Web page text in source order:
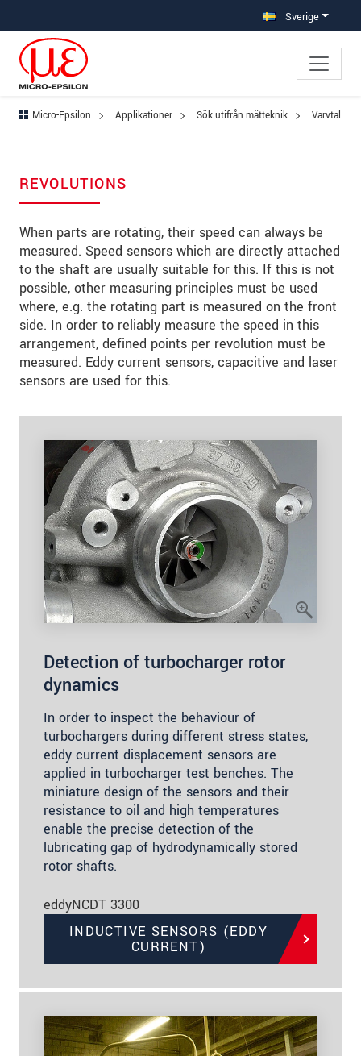
Sverige
Micro-Epsilon Applikationer Sök utifrån mätteknik Varvtal
REVOLUTIONS
When parts are rotating, their speed can always be
measured. Speed sensors which are directly attached
to the shaft are usually suitable for this. If this is not
possible, other measuring principles must be used
where, e.g. the rotating part is measured on the front
side. In order to reliably measure the speed in this
arrangement, defined points per revolution must be
measured. Eddy current sensors, capacitive and laser
sensors are used for this.
Detection of turbocharger rotor
dynamics
In order to inspect the behaviour of
turbochargers during different stress states,
eddy current displacement sensors are
applied in turbocharger test benches. The
miniature design of the sensors and their
resistance to oil and high temperatures
enable the precise detection of the
lubricating gap of hydrodynamically stored
rotor shafts.
eddyNCDT 3300
INDUCTIVE SENSORS (EDDY
CURRENT)